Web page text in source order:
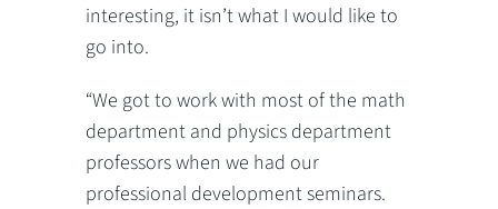
interesting, it isn’t what I would like to
go into.
“We got to work with most of the math
department and physics department
professors when we had our
professional development seminars.